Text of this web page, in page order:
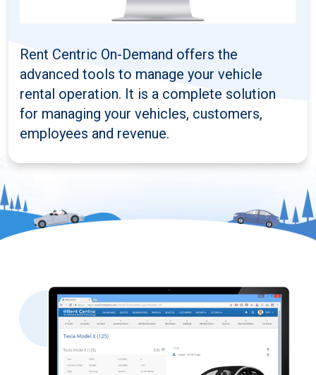
Rent Centric On-Demand offers the
advanced tools to manage your vehicle
rental operation. It is a complete solution
for managing your vehicles, customers,
employees and revenue.